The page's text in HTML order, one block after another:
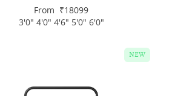
From ₹18099
3'0" 4'0" 4'6" 5'0" 6'0"
NEW